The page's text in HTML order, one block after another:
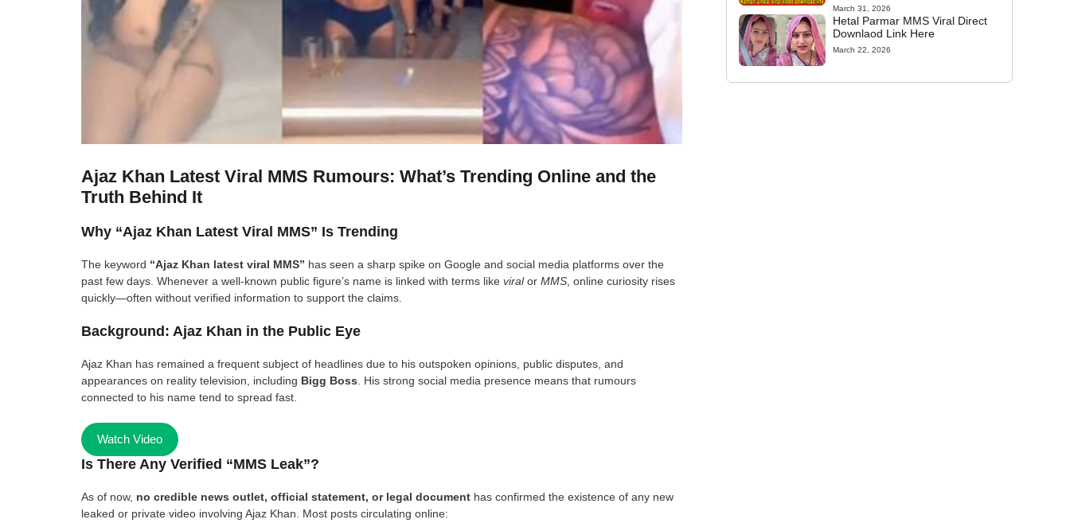
Ajaz Khan Latest Viral MMS Rumours: What’s Trending Online and the
Truth Behind It
Why “Ajaz Khan Latest Viral MMS” Is Trending
The keyword “Ajaz Khan latest viral MMS” has seen a sharp spike on Google and social media platforms over the
past few days. Whenever a well-known public figure’s name is linked with terms like viralor MMS , online curiosity rises
quickly—often without verified information to support the claims.
Background: Ajaz Khan in the Public Eye
Ajaz Khan has remained a frequent subject of headlines due to his outspoken opinions, public disputes, and
appearances on reality television, including Bigg Boss . His strong social media presence means that rumours
connected to his name tend to spread fast.
Watch Video
Is There Any Verified “MMS Leak”?
As of now, no credible news outlet, official statement, or legal document has confirmed the existence of any new
leaked or private video involving Ajaz Khan. Most posts circulating online:
March 31, 2026
Hetal Parmar MMS Viral Direct
Downlaod Link Here
March 22, 2026